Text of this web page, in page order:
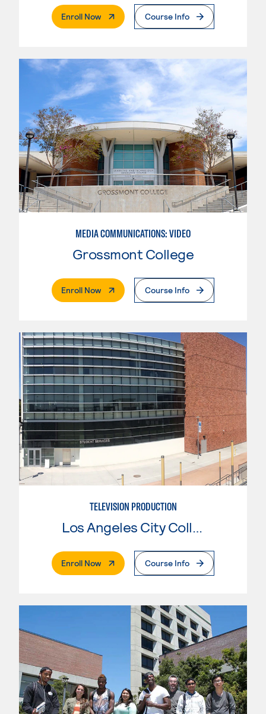
Enroll Now. External PageCourse Info
MEDIA COMMUNICATIONS: VIDEO
Grossmont College
Enroll Now. External PageCourse Info
TELEVISION PRODUCTION
Los Angeles City College
Enroll Now. External PageCourse Info